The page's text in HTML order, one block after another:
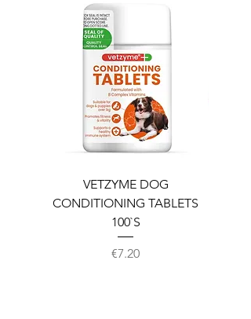
VETZYME DOG
CONDITIONING TABLETS
100`S
Price
€7.20